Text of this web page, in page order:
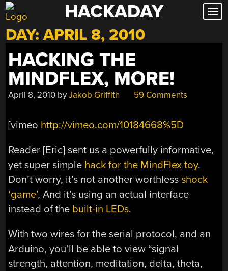
Skip
to
content
HACKADAY
DAY:APRIL 8, 2010
HACKING THE
MINDFLEX, MORE!
April 8, 2010 byJakob Griffith 59 Comments
[vimeo http://vimeo.com/10184668%5D
Reader [Eric] sent us a powerfully informative,
yet super simple hack for the MindFlex toy.
Don’t worry, it’s not another worthlessshock
‘game’, And it’s using an actual interface
instead of the built-in LEDs.
With two wires for the serial protocol, and an
Arduino, you’ll be able to view “signal
strength, attention, meditation, delta, theta,